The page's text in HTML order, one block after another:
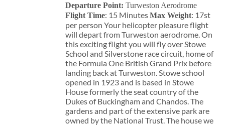
Departure Point:Turweston Aerodrome
Flight Time: 15 MinutesMax Weight: 17st
per person Your helicopter pleasure flight
will depart from Turweston aerodrome. On
this exciting flight you will fly over Stowe
School and Silverstone race circuit, home of
the Formula One British Grand Prix before
landing back at Turweston. Stowe school
opened in 1923 and is based in Stowe
House formerly the seat country of the
Dukes of Buckingham and Chandos. The
gardens and part of the extensive park are
owned by the National Trust. The house we